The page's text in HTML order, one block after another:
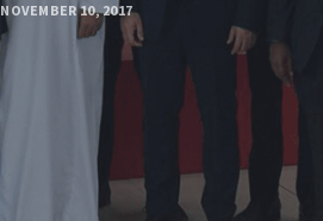
NOVEMBER 10, 2017